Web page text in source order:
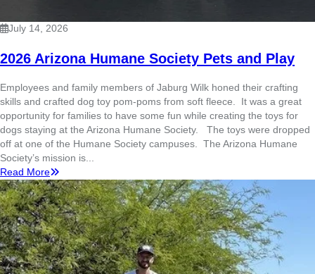
July 14, 2026
2026 Arizona Humane Society Pets and Play
Employees and family members of Jaburg Wilk honed their crafting
skills and crafted dog toy pom-poms from soft fleece. It was a great
opportunity for families to have some fun while creating the toys for
dogs staying at the Arizona Humane Society. The toys were dropped
off at one of the Humane Society campuses. The Arizona Humane
Society’s mission is...
Read More